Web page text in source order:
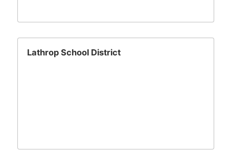
Lathrop School District